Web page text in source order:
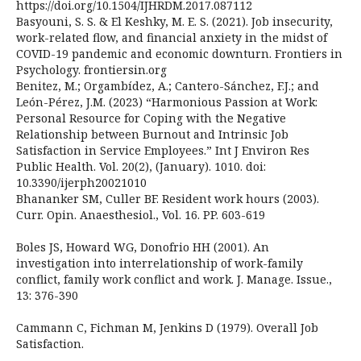
https://doi.org/10.1504/IJHRDM.2017.087112
Basyouni, S. S. & El Keshky, M. E. S. (2021). Job insecurity,
work-related flow, and financial anxiety in the midst of
COVID-19 pandemic and economic downturn. Frontiers in
Psychology. frontiersin.org
Benitez, M.; Orgambídez, A.; Cantero-Sánchez, F.J.; and
León-Pérez, J.M. (2023) “Harmonious Passion at Work:
Personal Resource for Coping with the Negative
Relationship between Burnout and Intrinsic Job
Satisfaction in Service Employees.” Int J Environ Res
Public Health. Vol. 20(2), (January). 1010. doi:
10.3390/ijerph20021010
Bhananker SM, Culler BF. Resident work hours (2003).
Curr. Opin. Anaesthesiol., Vol. 16. PP. 603-619
Boles JS, Howard WG, Donofrio HH (2001). An
investigation into interrelationship of work-family
conflict, family work conflict and work. J. Manage. Issue.,
13: 376-390
Cammann C, Fichman M, Jenkins D (1979). Overall Job
Satisfaction.